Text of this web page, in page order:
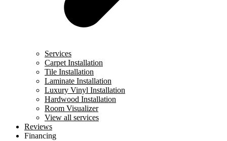
Services
Carpet Installation
Tile Installation
Laminate Installation
Luxury Vinyl Installation
Hardwood Installation
Room Visualizer
View all services
Reviews
Financing